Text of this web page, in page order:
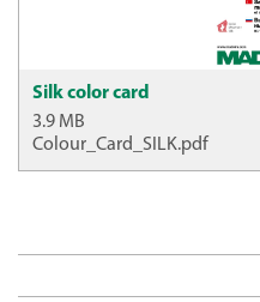
Silk color card
3.9 MB
Colour_Card_SILK.pdf